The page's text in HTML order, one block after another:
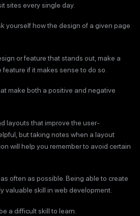
sites every single day.
yourself how the design of a given page
or feature that stands out, make a
if it makes sense to do so.
make both a positive and negative
layouts that improve the user-
but taking notes when a layout
will help you remember to avoid certain
often as possible. Being able to create
valuable skill in web development.
a difficult skill to learn.